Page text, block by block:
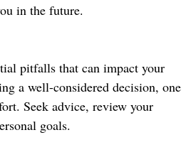
in the future.
pitfalls that can impact your
a well-considered decision, one
Seek advice, review your
goals.